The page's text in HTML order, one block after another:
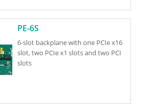
PE-6S
6-slot backplane with one PCIe x16
slot, two PCIe x1 slots and two PCI
slots